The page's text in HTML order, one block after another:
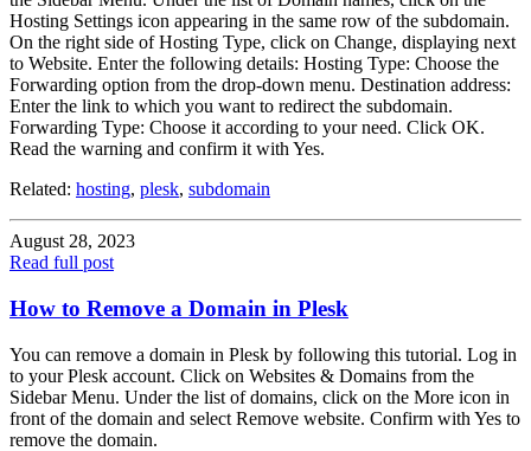
Hosting Settings icon appearing in the same row of the subdomain.
On the right side of Hosting Type, click on Change, displaying next
to Website. Enter the following details: Hosting Type: Choose the
Forwarding option from the drop-down menu. Destination address:
Enter the link to which you want to redirect the subdomain.
Forwarding Type: Choose it according to your need. Click OK.
Read the warning and confirm it with Yes.
Related: hosting, plesk, subdomain
August 28, 2023
Read full post
How to Remove a Domain in Plesk
You can remove a domain in Plesk by following this tutorial. Log in
to your Plesk account. Click on Websites & Domains from the
Sidebar Menu. Under the list of domains, click on the More icon in
front of the domain and select Remove website. Confirm with Yes to
remove the domain.